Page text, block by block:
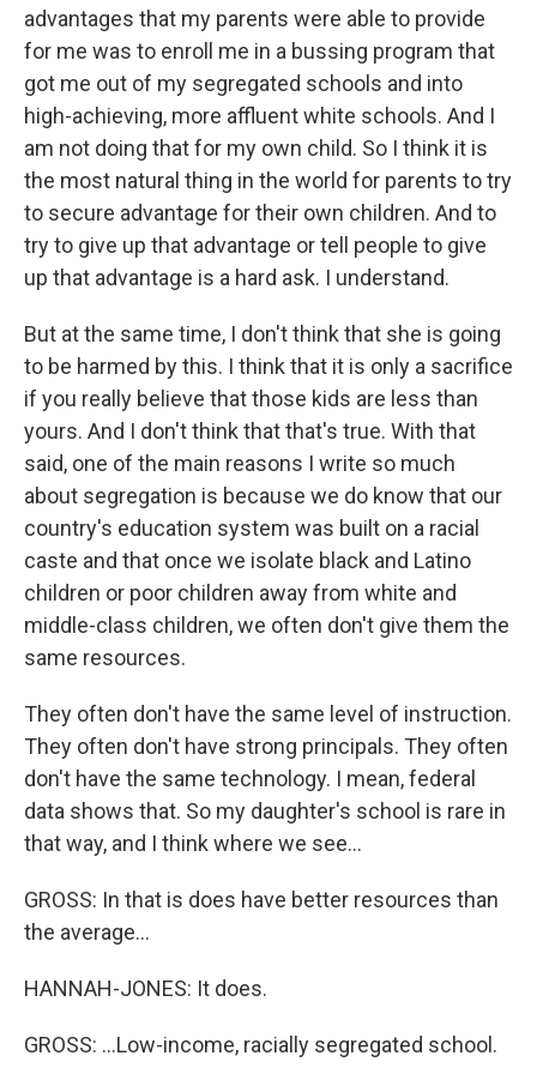
advantages that my parents were able to provide
for me was to enroll me in a bussing program that
got me out of my segregated schools and into
high-achieving, more affluent white schools. And I
am not doing that for my own child. So I think it is
the most natural thing in the world for parents to try
to secure advantage for their own children. And to
try to give up that advantage or tell people to give
up that advantage is a hard ask. I understand.
But at the same time, I don't think that she is going
to be harmed by this. I think that it is only a sacrifice
if you really believe that those kids are less than
yours. And I don't think that that's true. With that
said, one of the main reasons I write so much
about segregation is because we do know that our
country's education system was built on a racial
caste and that once we isolate black and Latino
children or poor children away from white and
middle-class children, we often don't give them the
same resources.
They often don't have the same level of instruction.
They often don't have strong principals. They often
don't have the same technology. I mean, federal
data shows that. So my daughter's school is rare in
that way, and I think where we see...
GROSS: In that is does have better resources than
the average...
HANNAH-JONES: It does.
GROSS: ...Low-income, racially segregated school.